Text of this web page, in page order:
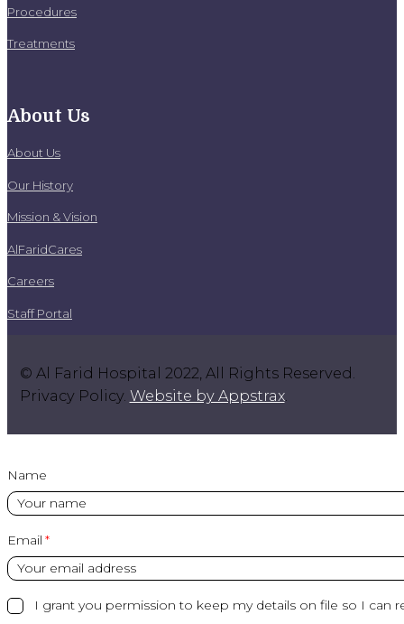
Procedures
Treatments
About Us
About Us
Our History
Mission & Vision
AlFaridCares
Careers
Staff Portal
© Al Farid Hospital 2022, All Rights Reserved.
Privacy Policy. Website by Appstrax.
Name
Email
I grant you permission to keep my details on file so I can